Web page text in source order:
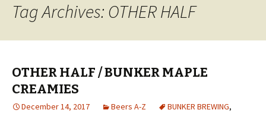
Tag Archives: OTHER HALF
OTHER HALF / BUNKER MAPLE
CREAMIES
December 14, 2017 Beers A-Z BUNKER BREWING,